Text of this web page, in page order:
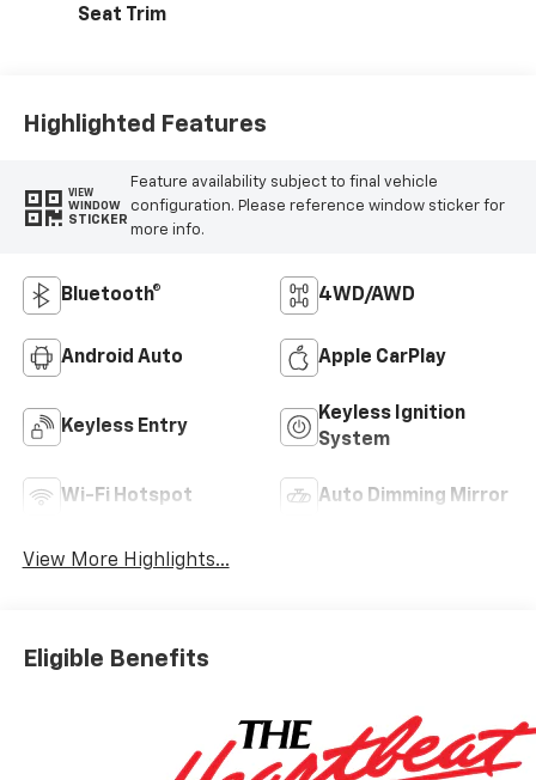
Seat Trim
Highlighted Features
VIEW
WINDOW
STICKER
Feature availability subject to final vehicle
configuration. Please reference window sticker for
more info.
Bluetooth® 4WD/AWD
Android Auto Apple CarPlay
Keyless Entry
Keyless Ignition
System
Wi-Fi Hotspot Auto Dimming Mirror
View More Highlights...
Eligible Benefits